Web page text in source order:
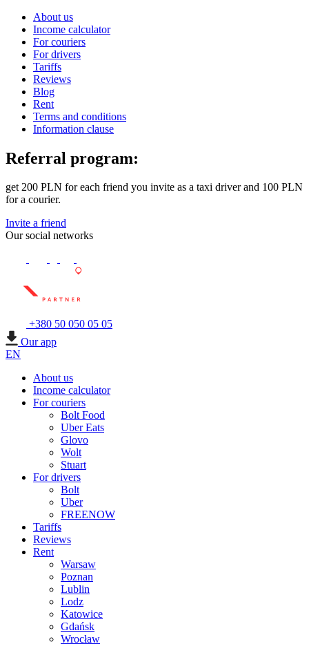
About us
Income calculator
For couriers
For drivers
Tariffs
Reviews
Blog
Rent
Terms and conditions
Information clause
Referral program:
get 200 PLN for each friend you invite as a taxi driver and 100 PLN
for a courier.
Invite a friend
Our social networks
+380 50 050 05 05
Our app
EN
About us
Income calculator
For couriers
Bolt Food
Uber Eats
Glovo
Wolt
Stuart
For drivers
Bolt
Uber
FREENOW
Tariffs
Reviews
Rent
Warsaw
Poznan
Lublin
Lodz
Katowice
Gdańsk
Wrocław